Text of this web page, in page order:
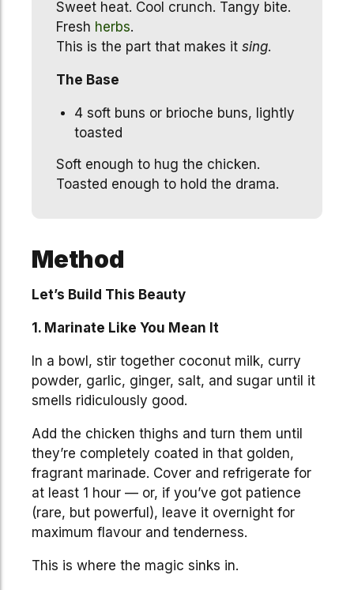
Sweet heat. Cool crunch. Tangy bite.
Fresh herbs.
This is the part that makes it sing.
The Base
4 soft buns or brioche buns, lightly
toasted
Soft enough to hug the chicken.
Toasted enough to hold the drama.
Method
Let’s Build This Beauty
1. Marinate Like You Mean It
In a bowl, stir together coconut milk, curry
powder, garlic, ginger, salt, and sugar until it
smells ridiculously good.
Add the chicken thighs and turn them until
they’re completely coated in that golden,
fragrant marinade. Cover and refrigerate for
at least 1 hour — or, if you’ve got patience
(rare, but powerful), leave it overnight for
maximum flavour and tenderness.
This is where the magic sinks in.